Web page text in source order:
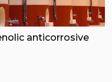
anticorrosive